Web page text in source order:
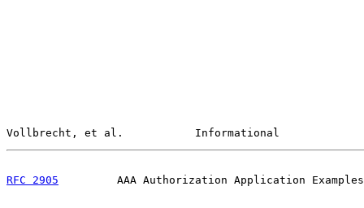
Vollbrecht, et al.           Informational
RFC 2905
AAA Authorization Application